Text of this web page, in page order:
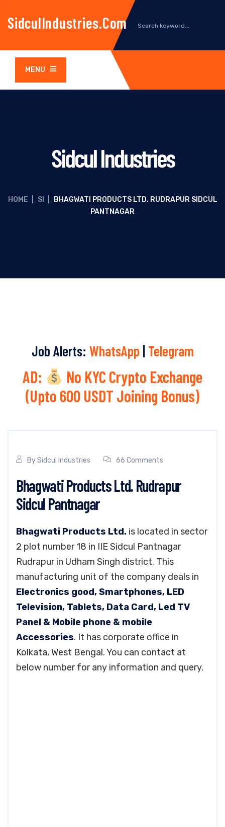
SidculIndustries.com
MENU
Sidcul Industries
HOME SI
BHAGWATI PRODUCTS LTD. RUDRAPUR SIDCUL
PANTNAGAR
Job Alerts: WhatsApp | Telegram
AD:
No KYC Crypto Exchange
(Upto 600 USDT Joining Bonus)
BySidcul Industries 66 Comments
Bhagwati Products Ltd. Rudrapur
Sidcul Pantnagar
Bhagwati Products Ltd. is located in sector
2 plot number 18 in IIE Sidcul Pantnagar
Rudrapur in Udham Singh district. This
manufacturing unit of the company deals in
Electronics good, Smartphones, LED
Television, Tablets, Data Card, Led TV
Panel & Mobile phone & mobile
Accessories. It has corporate office in
Kolkata, West Bengal. You can contact at
below number for any information and query.